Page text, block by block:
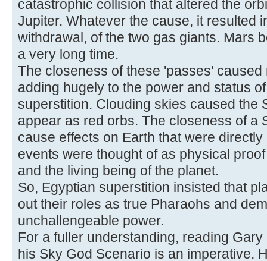
catastrophic collision that altered the
Jupiter. Whatever the cause, it resulted
withdrawal, of the two gas giants. Mars
a very long time.
The closeness of these 'passes'
adding hugely to the power and status
superstition. Clouding skies caused the
appear as red orbs. The closeness of a
cause effects on Earth that were
events were thought of as physical
and the living being of the planet.
So, Egyptian superstition insisted that
out their roles as true Pharaohs and
unchallengeable power.
For a fuller understanding, reading
his Sky God Scenario is an imperative.